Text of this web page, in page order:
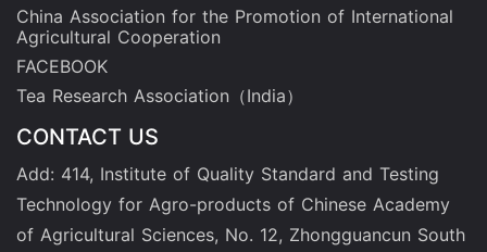
China Association for the Promotion of International
Agricultural Cooperation
FACEBOOK
Tea Research Association（India）
CONTACT US
Add: 414, Institute of Quality Standard and Testing
Technology for Agro-products of Chinese Academy
of Agricultural Sciences, No. 12, Zhongguancun South